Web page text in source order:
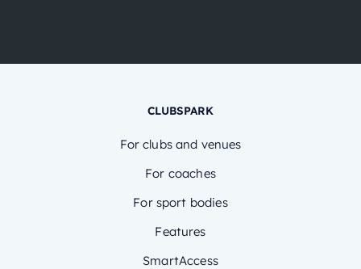
CLUBSPARK
For clubs and venues
For coaches
For sport bodies
Features
SmartAccess